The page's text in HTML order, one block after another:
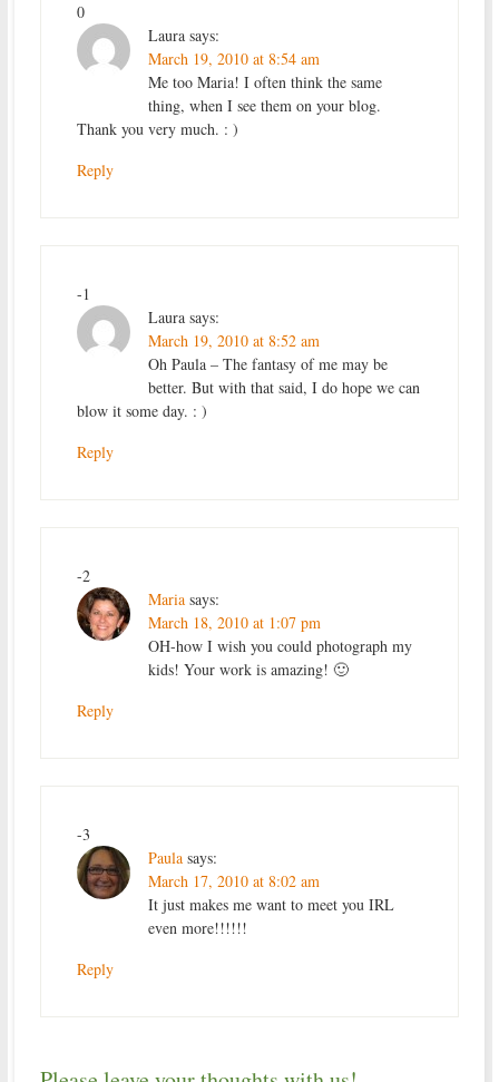
0
Laura says:
March 19, 2010 at 8:54 am
Me too Maria! I often think the same
thing, when I see them on your blog.
Thank you very much. : )
Reply
-1
Laura says:
March 19, 2010 at 8:52 am
Oh Paula – The fantasy of me may be
better. But with that said, I do hope we can
blow it some day. : )
Reply
-2
Maria says:
March 18, 2010 at 1:07 pm
OH-how I wish you could photograph my
kids! Your work is amazing! 🙂
Reply
-3
Paula says:
March 17, 2010 at 8:02 am
It just makes me want to meet you IRL
even more!!!!!!
Reply